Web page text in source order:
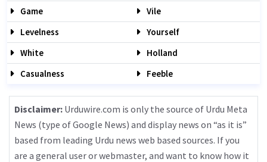
Game
Vile
Levelness
Yourself
White
Holland
Casualness
Feeble
Disclaimer: Urduwire.com is only the source of Urdu Meta
News (type of Google News) and display news on “as it is”
based from leading Urdu news web based sources. If you
are a general user or webmaster, and want to know how it